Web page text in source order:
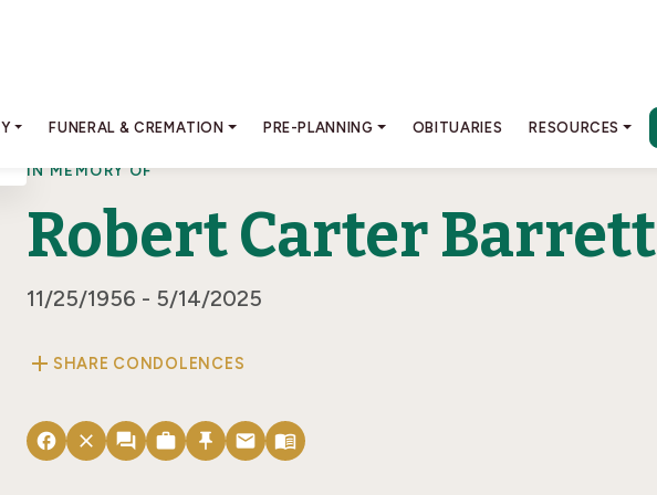
FUNERAL & CREMATION PRE-PLANNING OBITUARIES RESOURCES
IN MEMORY OF
Robert Carter Barrett
11/25/1956 - 5/14/2025
add SHARE CONDOLENCES
facebook close forum work push_pin email menu_book